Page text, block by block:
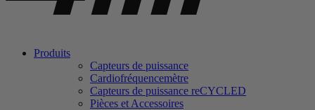
Produits
Capteurs de puissance
Cardiofréquencemètre
Capteurs de puissance reCYCLED
Pièces et Accessoires